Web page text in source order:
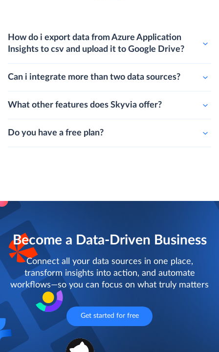
How do i export data from Azure Application
Insights to csv and upload it to Google Drive?
Can i integrate more than two data sources?
What other features does Skyvia offer?
Do you have a free plan?
Become a Data-Driven Business
Connect all your data sources in one place,
transform insights into action, and automate
workflows—so you can focus on what truly matters
Get started for free